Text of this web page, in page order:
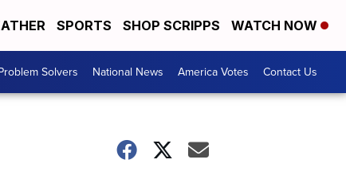
SPORTS SHOP SCRIPPS WATCH NOW
Solvers National News America Votes Contact Us